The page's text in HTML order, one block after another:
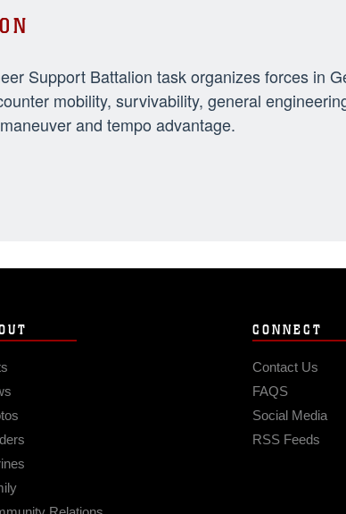
Support Battalion task organizes forces in
mobility, survivability, general
and tempo advantage.
CONNECT
Contact Us
FAQS
Social Media
RSS Feeds